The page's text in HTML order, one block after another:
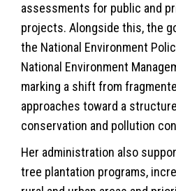
assessments for public and
projects. Alongside this, the
the National Environment
National Environment
marking a shift from
approaches toward a
conservation and pollution
Her administration also
tree plantation programs,